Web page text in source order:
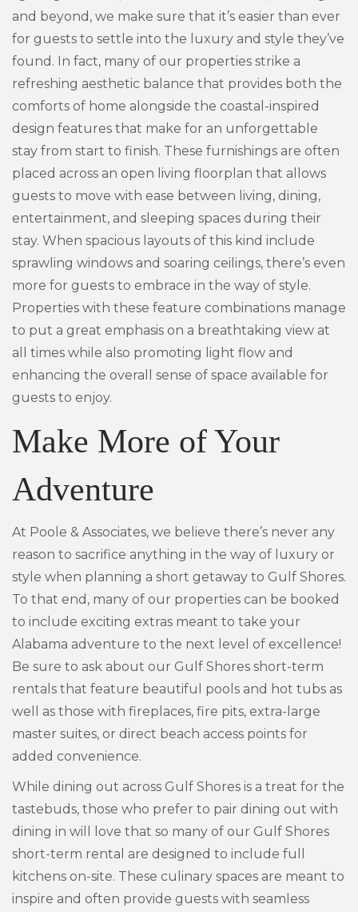
and beyond, we make sure that it’s easier than ever
for guests to settle into the luxury and style they’ve
found. In fact, many of our properties strike a
refreshing aesthetic balance that provides both the
comforts of home alongside the coastal-inspired
design features that make for an unforgettable
stay from start to finish. These furnishings are often
placed across an open living floorplan that allows
guests to move with ease between living, dining,
entertainment, and sleeping spaces during their
stay. When spacious layouts of this kind include
sprawling windows and soaring ceilings, there’s even
more for guests to embrace in the way of style.
Properties with these feature combinations manage
to put a great emphasis on a breathtaking view at
all times while also promoting light flow and
enhancing the overall sense of space available for
guests to enjoy.
Make More of Your
Adventure
At Poole & Associates, we believe there’s never any
reason to sacrifice anything in the way of luxury or
style when planning a short getaway to Gulf Shores.
To that end, many of our properties can be booked
to include exciting extras meant to take your
Alabama adventure to the next level of excellence!
Be sure to ask about our Gulf Shores short-term
rentals that feature beautiful pools and hot tubs as
well as those with fireplaces, fire pits, extra-large
master suites, or direct beach access points for
added convenience.
While dining out across Gulf Shores is a treat for the
tastebuds, those who prefer to pair dining out with
dining in will love that so many of our Gulf Shores
short-term rental are designed to include full
kitchens on-site. These culinary spaces are meant to
inspire and often provide guests with seamless